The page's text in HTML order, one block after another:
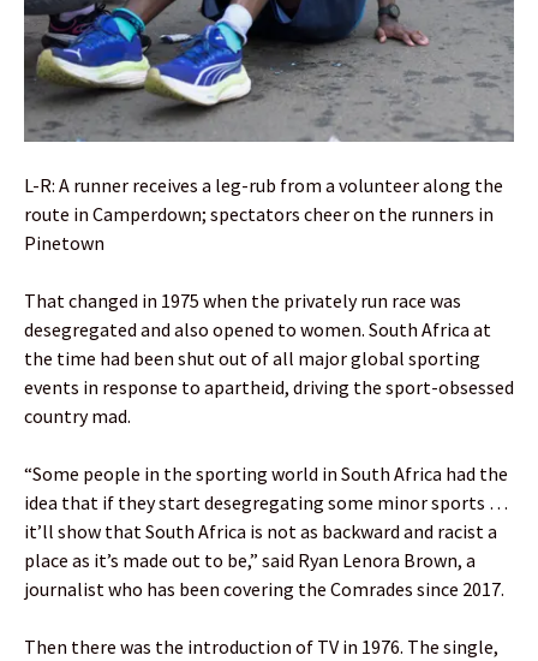
L-R: A runner receives a leg-rub from a volunteer along the
route in Camperdown; spectators cheer on the runners in
Pinetown
That changed in 1975 when the privately run race was
desegregated and also opened to women. South Africa at
the time had been shut out of all major global sporting
events in response to apartheid, driving the sport-obsessed
country mad.
“Some people in the sporting world in South Africa had the
idea that if they start desegregating some minor sports …
it’ll show that South Africa is not as backward and racist a
place as it’s made out to be,” said Ryan Lenora Brown, a
journalist who has been covering the Comrades since 2017.
Then there was the introduction of TV in 1976. The single,